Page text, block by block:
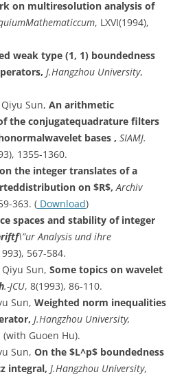
on multiresolution analysis of
, LXVI(1994),
weak type (1, 1) boundedness
J.Hangzhou University,
Sun, An arithmetic
the conjugatequadrature filters
bases , SIAMJ.
1355-1360.
the integer translates of a
on $R$,Archiv
363. ( Download)
spaces and stability of integer
\”ur Analysis und ihre
567-584.
Sun, Some topics on wavelet
.-JCU, 8(1993), 86-110.
Sun, Weighted norm inequalities
J.Hangzhou University,
(with Guoen Hu).
Sun, On the $L^p$ boundedness
integral, J.Hangzhou University,